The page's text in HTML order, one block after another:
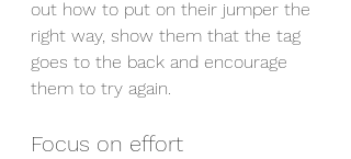
out how to put on their jumper the
right way, show them that the tag
goes to the back and encourage
them to try again.
Focus on effort